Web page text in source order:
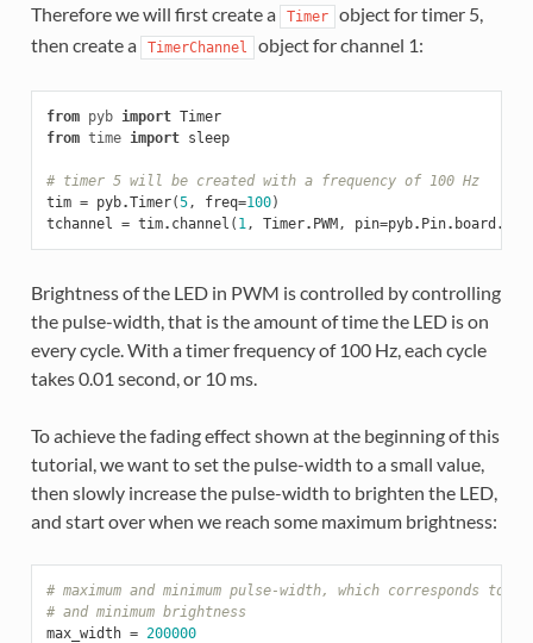
Therefore we will first create a
Timer
object for timer 5,
then create a
TimerChannel object for channel 1:
from pyb import Timer
from time import sleep
# timer 5 will be created with a frequency of 100 Hz
tim = pyb.Timer(5, freq=100)
tchannel
= tim. channel ( 1 , Timer. PWM, pin=pyb. Pin. board .
Brightness of the LED in PWM is controlled by controlling
the pulse-width, that is the amount of time the LED is on
every cycle. With a timer frequency of 100 Hz, each cycle
takes 0.01 second, or 10 ms.
To achieve the fading effect shown at the beginning of this
tutorial, we want to set the pulse-width to a small value,
then slowly increase the pulse-width to brighten the LED,
and start over when we reach some maximum brightness:
# maximum and minimum pulse-width, which corresponds to
# and minimum brightness
max_width = 200000